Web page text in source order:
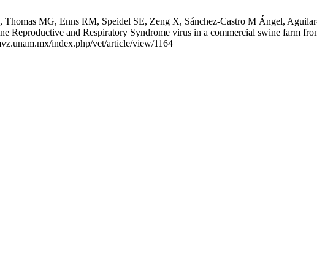
MG, Enns RM, Speidel SE, Zeng X, Sánchez-Castro M Ángel,
Reproductive and Respiratory Syndrome virus in a commercial swine farm
index.php/vet/article/view/1164